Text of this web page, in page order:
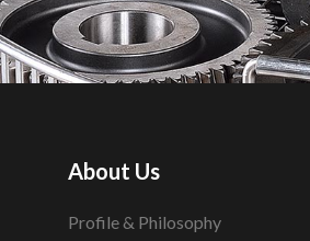
About Us
Profile & Philosophy